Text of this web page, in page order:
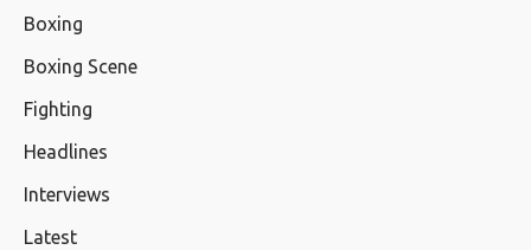
Boxing
Boxing Scene
Fighting
Headlines
Interviews
Latest